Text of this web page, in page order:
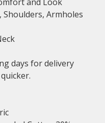
Armholes
days for delivery